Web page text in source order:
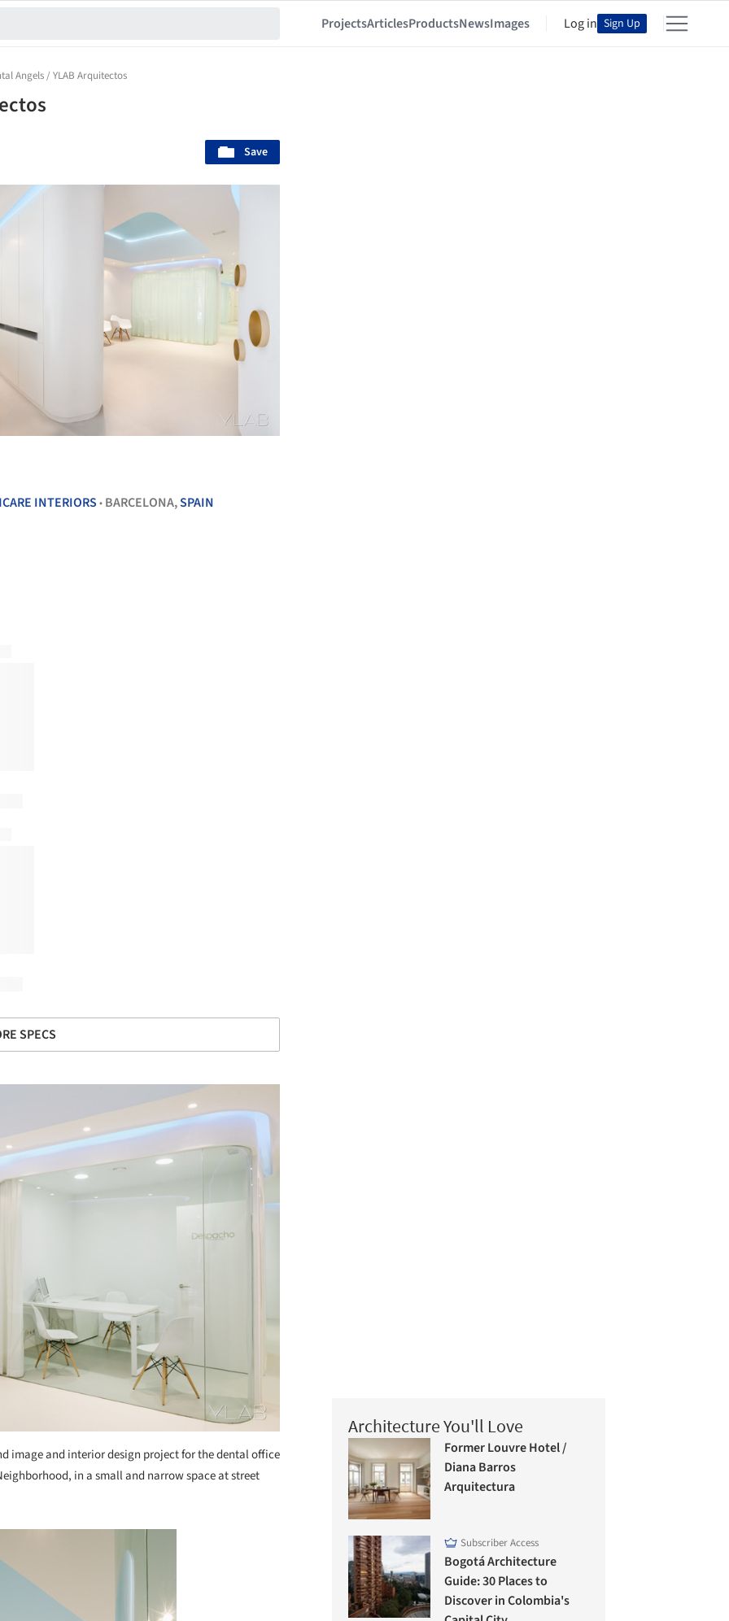
ProjectsArticlesProductsNewsImages Log in Sign Up
Angels / YLAB Arquitectos
Save
INTERIORS • BARCELONA,SPAIN
SPECS
image and interior design project for the dental office
in a small and narrow space at street
Architecture You'll Love
Former Louvre Hotel /
Diana Barros
Arquitectura
Subscriber Access
Bogotá Architecture
Guide: 30 Places to
Discover in Colombia's